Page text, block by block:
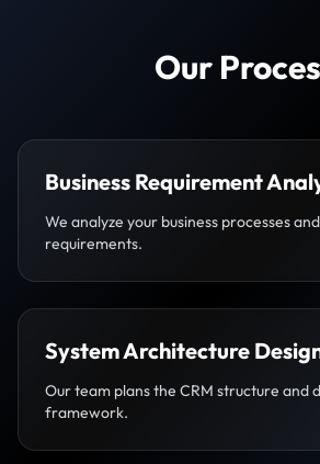
Our
Business Requirement
We analyze your business processes
requirements.
System Architecture
Our team plans the CRM structure and
framework.